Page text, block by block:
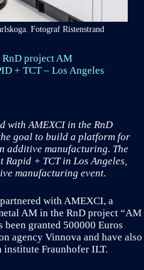
Fotograf Ristenstrand
RnD project AM
+ TCT – Los Angeles
with AMEXCI in the RnD
goal to build a platform for
additive manufacturing. The
+ TCT in Los Angeles,
manufacturing event.
with AMEXCI, a
AM in the RnD project “AM
granted 500000 Euros
agency Vinnova and have also
institute Fraunhofer ILT.